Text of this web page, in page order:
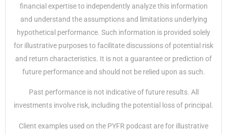
financial expertise to independently analyze this information
and understand the assumptions and limitations underlying
hypothetical performance. Such information is provided solely
for illustrative purposes to facilitate discussions of potential risk
and return characteristics. It is not a guarantee or prediction of
future performance and should not be relied upon as such.
Past performance is not indicative of future results. All
investments involve risk, including the potential loss of principal.
Client examples used on the PYFR podcast are for illustrative